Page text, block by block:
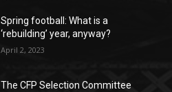
Spring football: What is a
‘rebuilding’ year, anyway?
April 2, 2023
The CFP Selection Committee